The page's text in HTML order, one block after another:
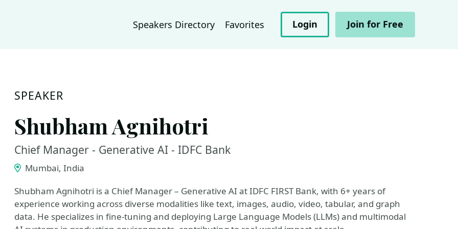
Speakers Directory Favorites Login Join for Free
SPEAKER
Shubham Agnihotri
Chief Manager - Generative AI - IDFC Bank
Mumbai, India
Shubham Agnihotri is a Chief Manager – Generative AI at IDFC FIRST Bank, with 6+ years of
experience working across diverse modalities like text, images, audio, video, tabular, and graph
data. He specializes in fine-tuning and deploying Large Language Models (LLMs) and multimodal